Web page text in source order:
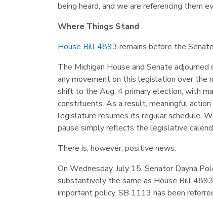
being heard, and we are referencing them
Where Things Stand
House Bill 4893 remains before the
The Michigan House and Senate
any movement on this legislation over the
shift to the Aug. 4 primary election, with
constituents. As a result, meaningful
legislature resumes its regular schedule.
pause simply reflects the legislative
There is, however, positive news.
On Wednesday, July 15, Senator Dayna
substantively the same as House Bill
important policy. SB 1113 has been